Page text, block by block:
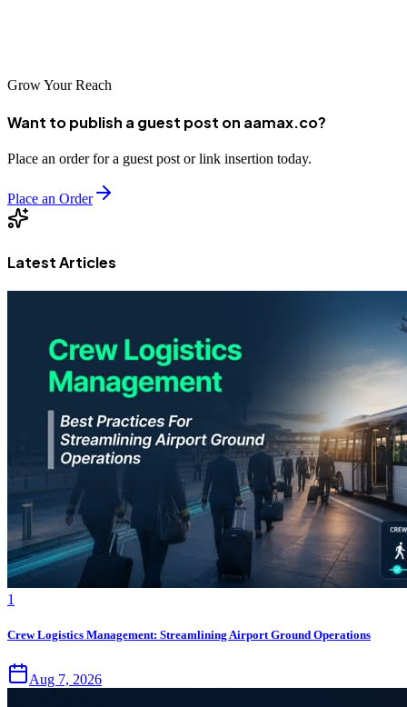
Grow Your Reach
Want to publish a guest post on aamax.co?
Place an order for a guest post or link insertion today.
Place an Order
Latest Articles
1
Crew Logistics Management: Streamlining Airport Ground Operations
Aug 7, 2026